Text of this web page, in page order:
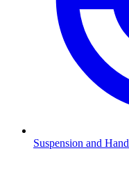
Suspension and